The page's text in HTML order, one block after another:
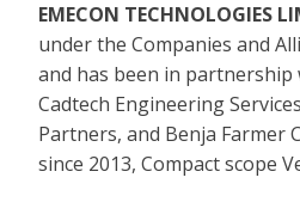
EMECON TECHNOLOGIES
under the Companies and
and has been in partnership
Cadtech Engineering
Partners, and Benja Farmer
since 2013, Compact scope